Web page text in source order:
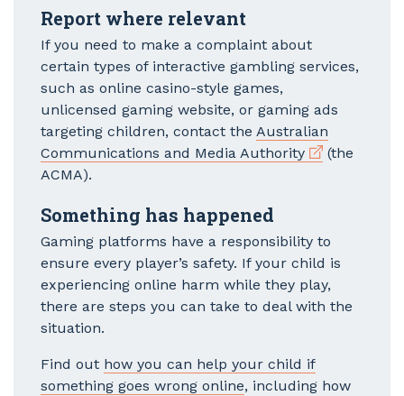
Report where relevant
If you need to make a complaint about
certain types of interactive gambling services,
such as online casino-style games,
unlicensed gaming website, or gaming ads
targeting children, contact the Australian
Communications and Media AuthorityExternal link
(the
ACMA).
Something has happened
Gaming platforms have a responsibility to
ensure every player’s safety. If your child is
experiencing online harm while they play,
there are steps you can take to deal with the
situation.
Find out how you can help your child if
something goes wrong online, including how